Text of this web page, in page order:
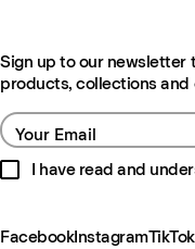
Sign up to our newsletter
products, collections and
Your Email
I have read and
FacebookInstagramTikTok